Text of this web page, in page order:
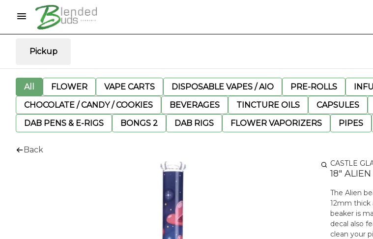
Pickup
All FLOWER VAPE CARTS DISPOSABLE VAPES / AIO PRE-ROLLS
CHOCOLATE / CANDY / COOKIES
BEVERAGES TINCTURE OILS CAPSULES
DAB PENS & E-RIGS
BONGS 2 DAB RIGS FLOWER VAPORIZERS PIPES
Back
CASTLE
18"
The Alien
12mm thick
beaker is
decal also
clean your piece is with a full